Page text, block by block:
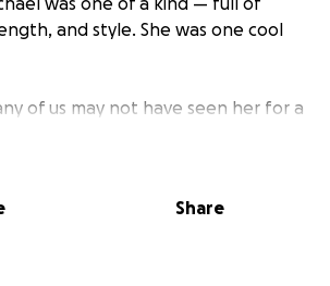
and style. She was one cool
of us may not have seen her for a
a lasting impact.
Tom and Rosa.
Share